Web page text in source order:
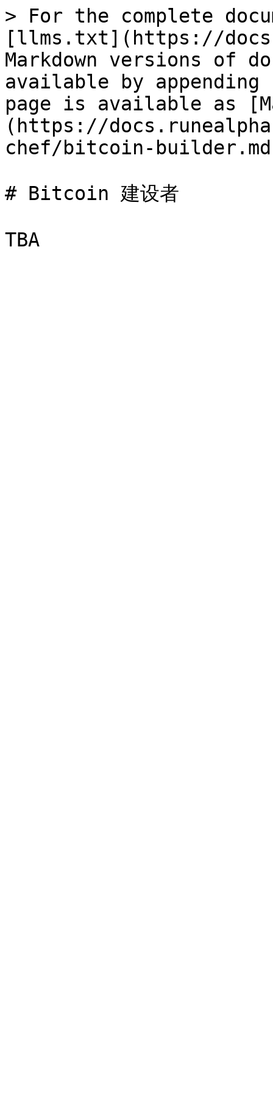
> For the complete
[llms.txt](https://
Markdown versions of
available by
page is available as
(https://
chef/bitcoin-
# Bitcoin 建设者